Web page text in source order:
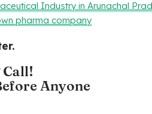
Industry in Arunachal
pharma company
Anyone